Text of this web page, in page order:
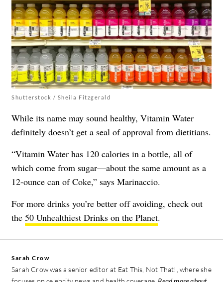
Shutterstock / Sheila Fitzgerald
While its name may sound healthy, Vitamin Water
definitely doesn’t get a seal of approval from dietitians.
“Vitamin Water has 120 calories in a bottle, all of
which come from sugar—about the same amount as a
12-ounce can of Coke,” says Marinaccio.
For more drinks you’re better off avoiding, check out
the 50 Unhealthiest Drinks on the Planet.
Sarah Crow
Sarah Crow was a senior editor at Eat This, Not That!, where she